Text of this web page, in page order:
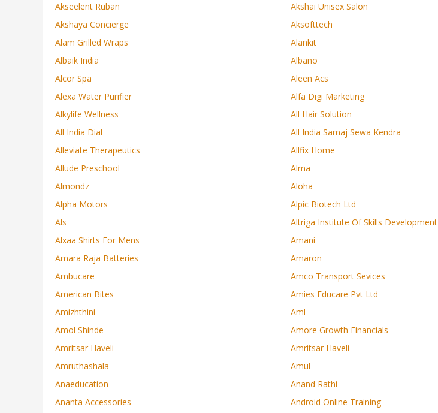
Akseelent Ruban
Akshai Unisex Salon
Akshaya Concierge
Aksofttech
Alam Grilled Wraps
Alankit
Albaik India
Albano
Alcor Spa
Aleen Acs
Alexa Water Purifier
Alfa Digi Marketing
Alkylife Wellness
All Hair Solution
All India Dial
All India Samaj Sewa Kendra
Alleviate Therapeutics
Allfix Home
Allude Preschool
Alma
Almondz
Aloha
Alpha Motors
Alpic Biotech Ltd
Als
Altriga Institute Of Skills Development
Alxaa Shirts For Mens
Amani
Amara Raja Batteries
Amaron
Ambucare
Amco Transport Sevices
American Bites
Amies Educare Pvt Ltd
Amizhthini
Aml
Amol Shinde
Amore Growth Financials
Amritsar Haveli
Amritsar Haveli
Amruthashala
Amul
Anaeducation
Anand Rathi
Ananta Accessories
Android Online Training